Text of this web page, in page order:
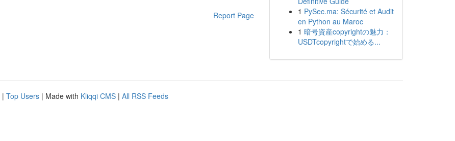
Report Page
1 PySec.ma: Sécurité et Audit
en Python au Maroc
1 暗号資産copyrightの魅力：
USDTcopyrightで始める...
| Top Users | Made with Kliqqi CMS | All RSS Feeds